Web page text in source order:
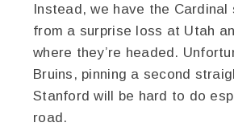
Instead, we have the Cardinal
from a surprise loss at Utah
where they’re headed.
Bruins, pinning a second
Stanford will be hard to do
road.